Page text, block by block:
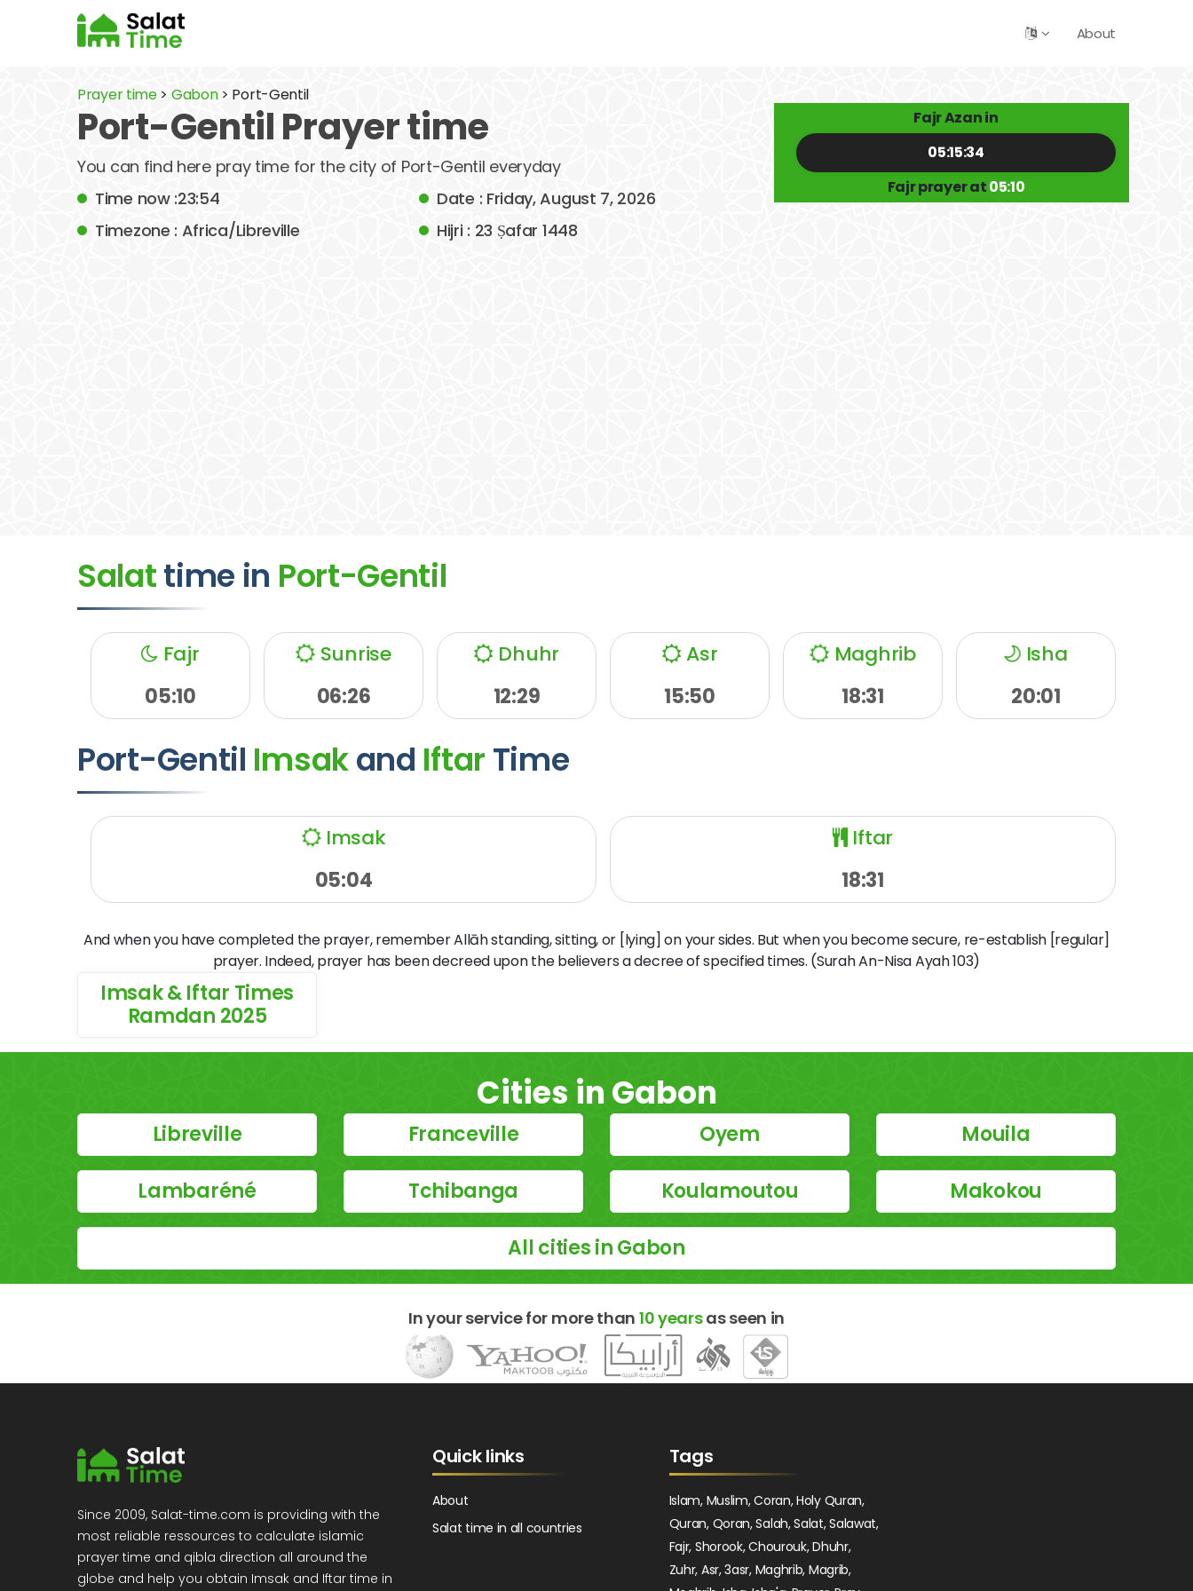
About
Prayer time> Gabon> Port-Gentil
Port-Gentil Prayer time
You can find here pray time for the city of Port-Gentil everyday
Time now :23:54
Date : Friday, August 7, 2026
Timezone : Africa/Libreville
Hijri : 23 Ṣafar 1448
Fajr Azan in
05:15:34
Fajr prayer at05:10
Salattime in Port-Gentil
Fajr
05:10
Sunrise
06:26
Dhuhr
12:29
Asr
15:50
Maghrib
18:31
Isha
20:01
Port-Gentil Imsakand Iftar Time
Imsak
05:04
Iftar
18:31
And when you have completed the prayer, remember Allāh standing, sitting, or [lying] on your sides. But when you become secure, re-establish [regular]
prayer. Indeed, prayer has been decreed upon the believers a decree of specified times. (Surah An-Nisa Ayah 103)
Imsak & Iftar Times
Ramdan 2025
Cities in Gabon
Libreville Franceville Oyem Mouila
Lambaréné Tchibanga Koulamoutou Makokou
All cities in Gabon
In your service for more than 10 yearsas seen in
Since 2009, Salat-time.com is providing with the
most reliable ressources to calculate islamic
prayer time and qibla direction all around the
globe and help you obtain Imsak and Iftar time in
Quick links
About
Salat time in all countries
Tags
Islam, Muslim, Coran, Holy Quran,
Quran, Qoran, Salah, Salat, Salawat,
Fajr, Shorook, Chourouk, Dhuhr,
Zuhr, Asr, 3asr, Maghrib, Magrib,